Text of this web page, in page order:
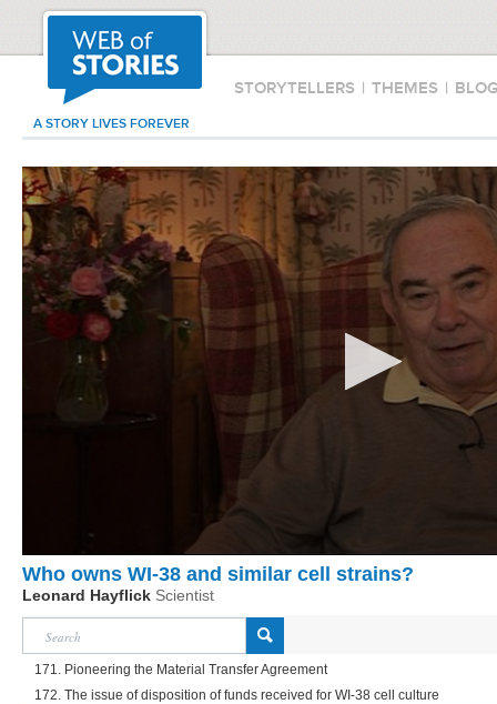
STORYTELLERS | THEMES |
A STORY LIVES FOREVER
Who owns WI-38 and similar cell strains?
Leonard Hayflick Scientist
171. Pioneering the Material Transfer Agreement
172. The issue of disposition of funds received for WI-38 cell culture